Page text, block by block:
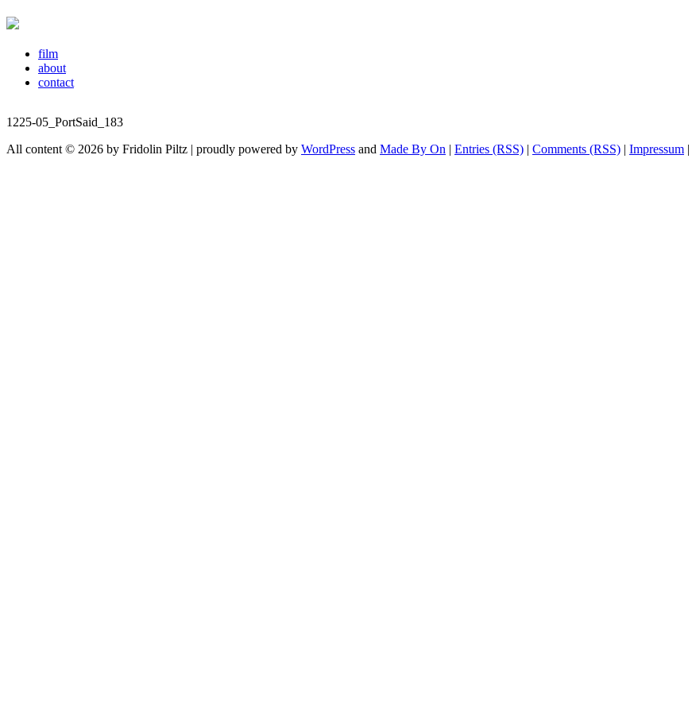
film
about
contact
1225-05_PortSaid_183
All content © 2026 by Fridolin Piltz | proudly powered by WordPress and Made By On | Entries (RSS) | Comments (RSS) | Impressum |